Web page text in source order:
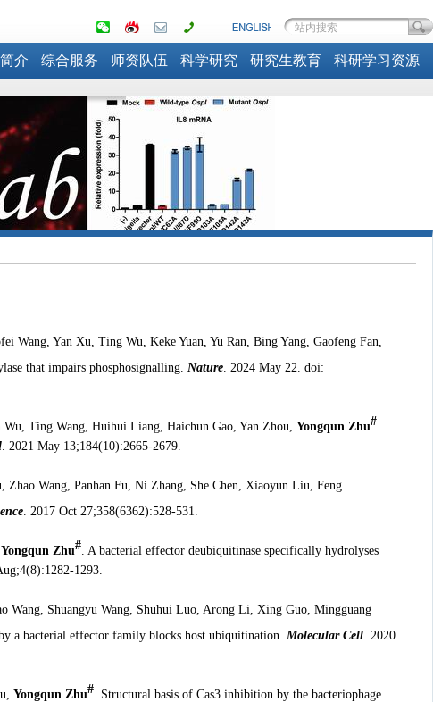
介 综合服务 师资队伍 科学研究 研究生教育 科研学习资源
Wang, Yan Xu, Ting Wu, Keke Yuan, Yu Ran, Bing Yang, Gaofeng Fan,
that impairs phosphosignalling. Nature. 2024 May 22. doi:
Wu, Ting Wang, Huihui Liang, Haichun Gao, Yan Zhou, Yongqun Zhu#.
. 2021 May 13;184(10):2665-2679.
Wang, Panhan Fu, Ni Zhang, She Chen, Xiaoyun Liu, Feng
. 2017 Oct 27;358(6362):528-531.
Yongqun Zhu#. A bacterial effector deubiquitinase specifically hydrolyses
1293.
Wang, Shuangyu Wang, Shuhui Luo, Arong Li, Xing Guo, Mingguang
a bacterial effector family blocks host ubiquitination. Molecular Cell. 2020
Yongqun Zhu#. Structural basis of Cas3 inhibition by the bacteriophage